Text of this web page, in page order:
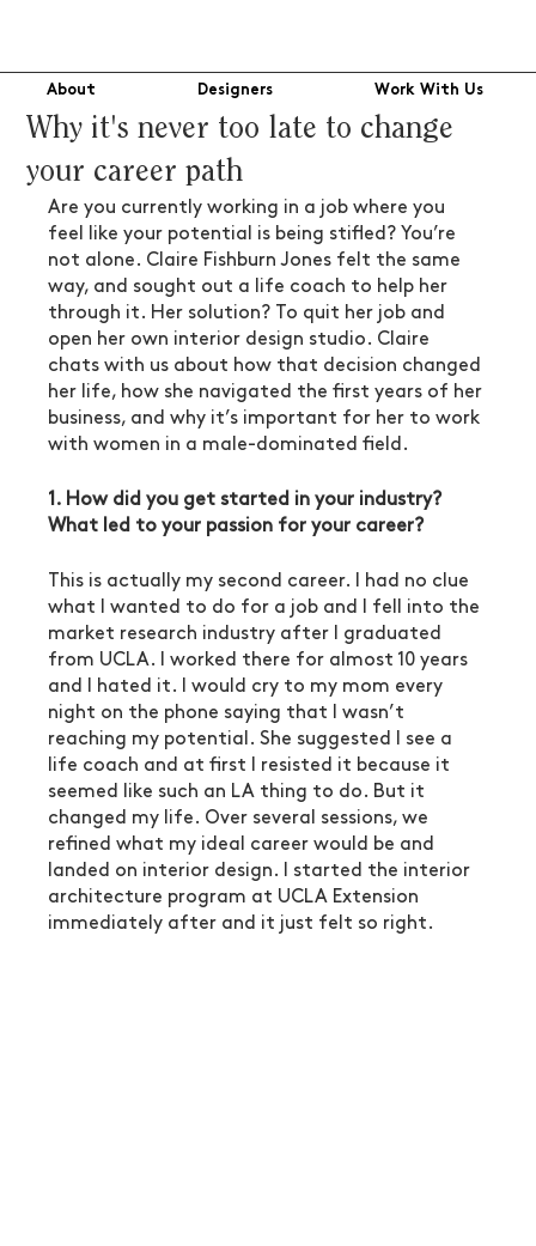
About Designers Work With Us
Why it's never too late to change
your career path
Are you currently working in a job where you
feel like your potential is being stifled? You’re
not alone. Claire Fishburn Jones felt the same
way, and sought out a life coach to help her
through it. Her solution? To quit her job and
open her own interior design studio. Claire
chats with us about how that decision changed
her life, how she navigated the first years of her
business, and why it’s important for her to work
with women in a male-dominated field.
1. How did you get started in your industry?
What led to your passion for your career?
This is actually my second career. I had no clue
what I wanted to do for a job and I fell into the
market research industry after I graduated
from UCLA. I worked there for almost 10 years
and I hated it. I would cry to my mom every
night on the phone saying that I wasn’t
reaching my potential. She suggested I see a
life coach and at first I resisted it because it
seemed like such an LA thing to do. But it
changed my life. Over several sessions, we
refined what my ideal career would be and
landed on interior design. I started the interior
architecture program at UCLA Extension
immediately after and it just felt so right.